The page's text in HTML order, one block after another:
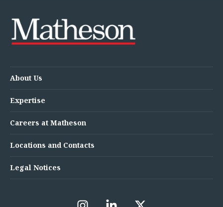
About Us
Expertise
Careers at Matheson
Locations and Contacts
Legal Notices